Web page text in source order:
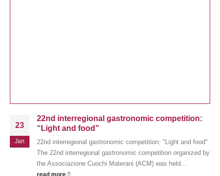
23
Jan
22nd interregional gastronomic competition:
“Light and food”
22nd interregional gastronomic competition: "Light and food"
The 22nd interregional gastronomic competition organized by
the Associazione Cuochi Materani (ACM) was held...
read more